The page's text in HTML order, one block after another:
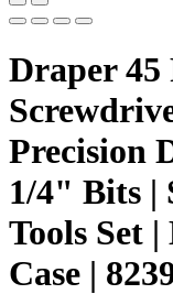
Draper 45
Precision
1/4" Bits |
Tools Set
Case |